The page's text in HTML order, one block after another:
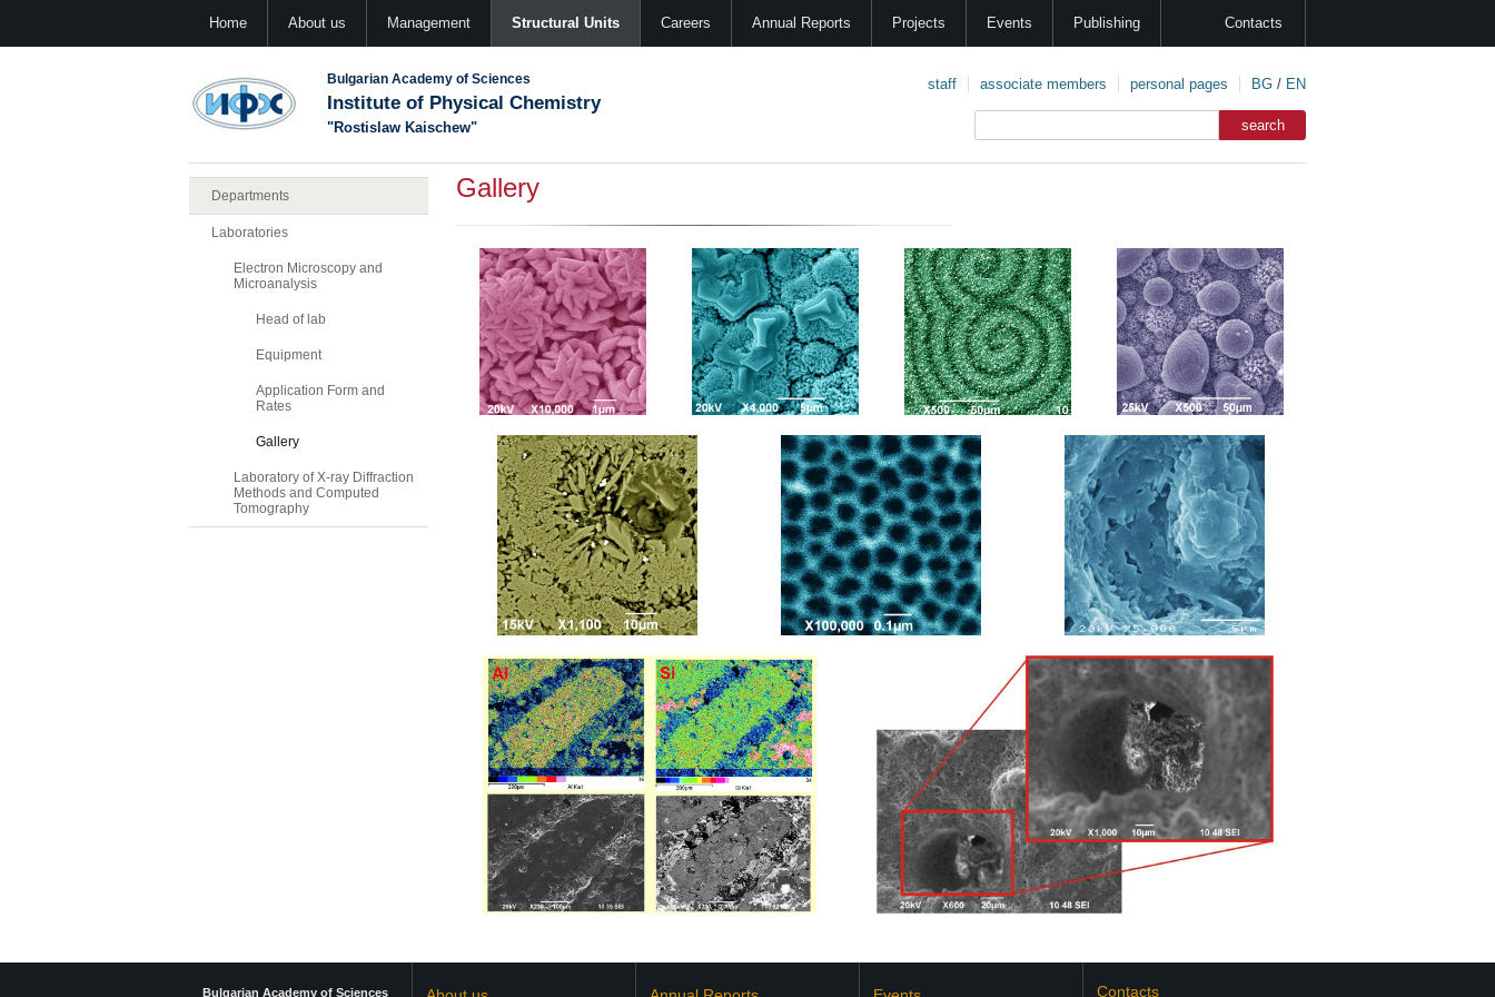
Home About us Management Structural Units Careers Annual Reports Projects Events Publishing Contacts
Bulgarian Academy of Sciences
Institute of Physical Chemistry
"Rostislaw Kaischew"
staff associate members personal pages BG / EN
Departments
Laboratories
Electron Microscopy and
Microanalysis
Head of lab
Equipment
Application Form and
Rates
Gallery
Laboratory of X-ray Diffraction
Methods and Computed
Tomography
Gallery
Bulgarian Academy of Sciences Contacts